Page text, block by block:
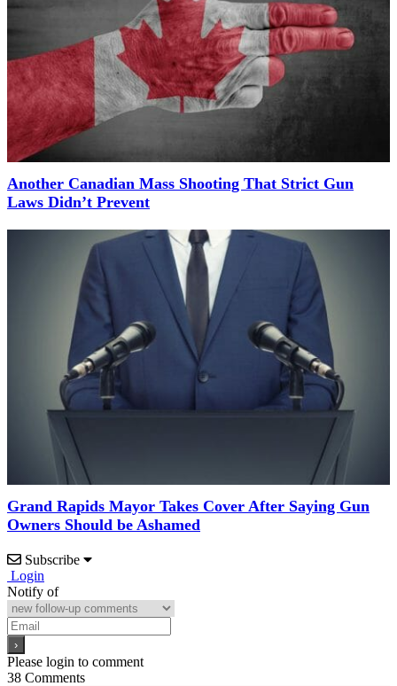
Another Canadian Mass Shooting That Strict Gun
Laws Didn’t Prevent
Grand Rapids Mayor Takes Cover After Saying Gun
Owners Should be Ashamed
Subscribe
Login
Notify of
Please login to comment
38 Comments